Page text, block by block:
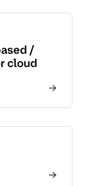
/
cloud